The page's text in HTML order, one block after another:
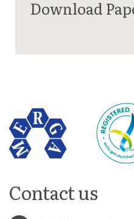
Contact us